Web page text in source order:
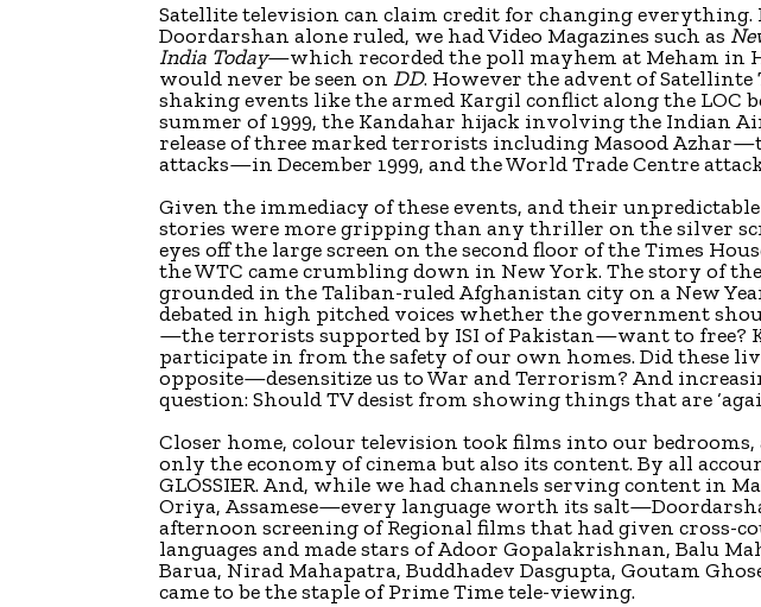
Satellite television can claim credit for changing everything.
Doordarshan alone ruled, we had Video Magazines such as
India Today—which recorded the poll mayhem at Meham in
would never be seen onDD. However the advent of
shaking events like the armed Kargil conflict along the LOC
summer of 1999, the Kandahar hijack involving the Indian
release of three marked terrorists including Masood
attacks—in December 1999, and the World Trade Centre
Given the immediacy of these events, and their
stories were more gripping than any thriller on the silver
eyes off the large screen on the second floor of the Times
the WTC came crumbling down in New York. The story of
grounded in the Taliban-ruled Afghanistan city on a New
debated in high pitched voices whether the government
—the terrorists supported by ISI of Pakistan—want to free?
participate in from the safety of our own homes. Did these
opposite—desensitize us to War and Terrorism? And
question: Should TV desist from showing things that are
Closer home, colour television took films into our bedrooms,
only the economy of cinema but also its content. By all
GLOSSIER. And, while we had channels serving content in
Oriya, Assamese—every language worth its
afternoon screening of Regional films that had given cross-
languages and made stars of Adoor Gopalakrishnan, Balu
Barua, Nirad Mahapatra, Buddhadev Dasgupta, Goutam
came to be the staple of Prime Time tele-viewing.